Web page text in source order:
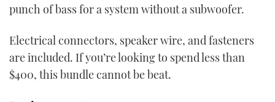
punch of bass for a system without a subwoofer.
Electrical connectors, speaker wire, and fasteners
are included. If you’re looking to spend less than
$400, this bundle cannot be beat.